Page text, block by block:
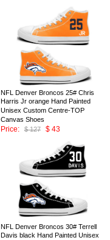
NFL Denver Broncos 25# Chris
Harris Jr orange Hand Painted
Unisex Custom Centre-TOP
Canvas Shoes
Price:
$ 127 $ 43
NFL Denver Broncos 30# Terrell
Davis black Hand Painted Unisex